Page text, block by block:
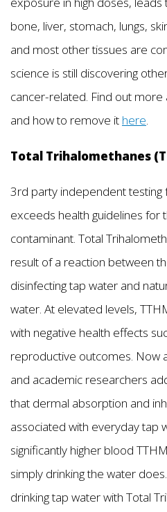
bone, liver, stomach, lungs,
and most other tissues are
science is still discovering
cancer-related. Find out
and how to remove it here.
Total Trihalomethanes
3rd party independent testing
exceeds health guidelines for
contaminant. Total
result of a reaction between
disinfecting tap water and
water. At elevated levels,
with negative health effects
reproductive outcomes. Now
and academic researchers
that dermal absorption and
associated with everyday tap
significantly higher blood
simply drinking the water
drinking tap water with Total